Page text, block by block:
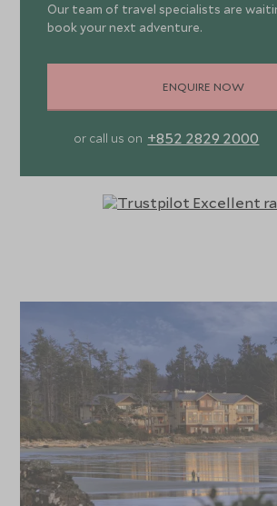
Our team of travel specialists are
book your next adventure.
ENQUIRE NOW
or call us on +852 2829 2000